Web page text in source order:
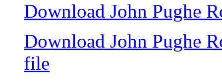
Download John Pughe
Download John Pughe
file